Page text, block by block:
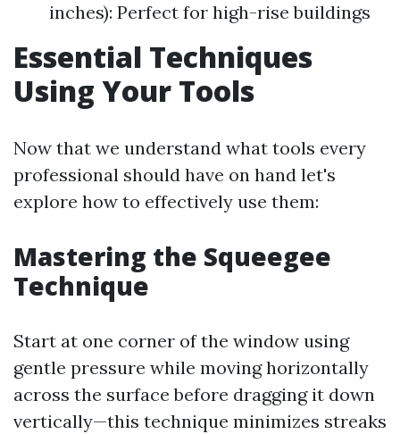
inches): Perfect for high-rise buildings
Essential Techniques
Using Your Tools
Now that we understand what tools every
professional should have on hand let's
explore how to effectively use them:
Mastering the Squeegee
Technique
Start at one corner of the window using
gentle pressure while moving horizontally
across the surface before dragging it down
vertically—this technique minimizes streaks